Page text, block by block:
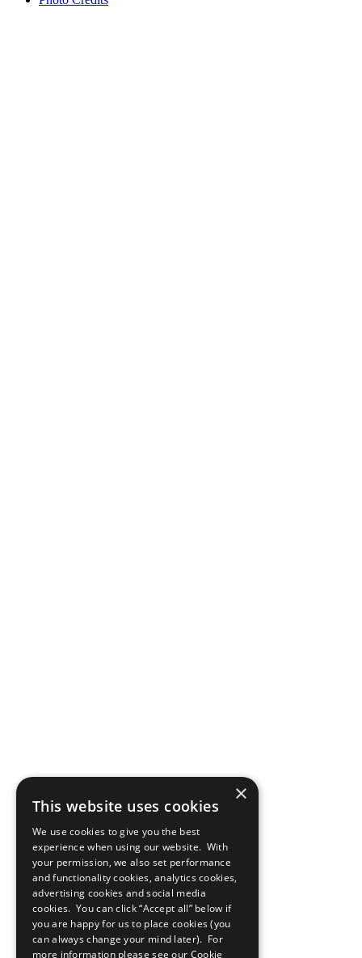
×
This website uses cookies
We use cookies to give you the best
experience when using our website. With
your permission, we also set performance
and functionality cookies, analytics cookies,
advertising cookies and social media
cookies. You can click “Accept all” below if
you are happy for us to place cookies (you
can always change your mind later). For
more information please see our Cookie